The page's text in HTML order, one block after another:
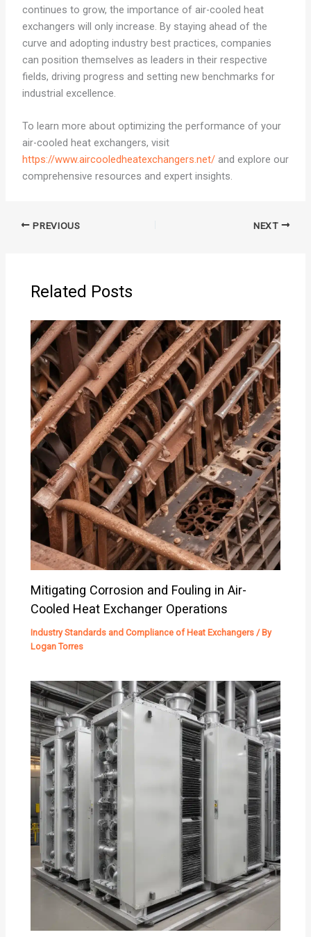
continues to grow, the importance of air-cooled heat
exchangers will only increase. By staying ahead of the
curve and adopting industry best practices, companies
can position themselves as leaders in their respective
fields, driving progress and setting new benchmarks for
industrial excellence.
To learn more about optimizing the performance of your
air-cooled heat exchangers, visit
https://www.aircooledheatexchangers.net/and explore our
comprehensive resources and expert insights.
PREVIOUS NEXT
Related Posts
Mitigating Corrosion and Fouling in Air-
Cooled Heat Exchanger Operations
Industry Standards and Compliance of Heat Exchangers / By
Logan Torres